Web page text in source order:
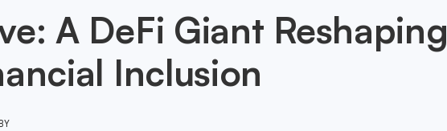
A DeFi Giant Reshaping
Inclusion